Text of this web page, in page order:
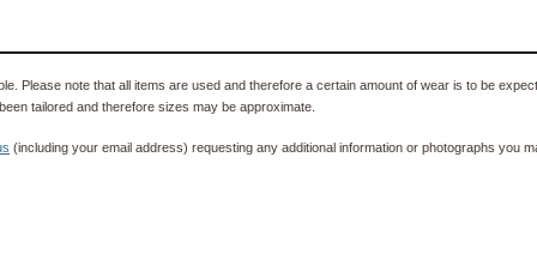
Please note that all items are used and therefore a certain amount of wear is to be
tailored and therefore sizes may be approximate.
(including your email address) requesting any additional information or photographs you